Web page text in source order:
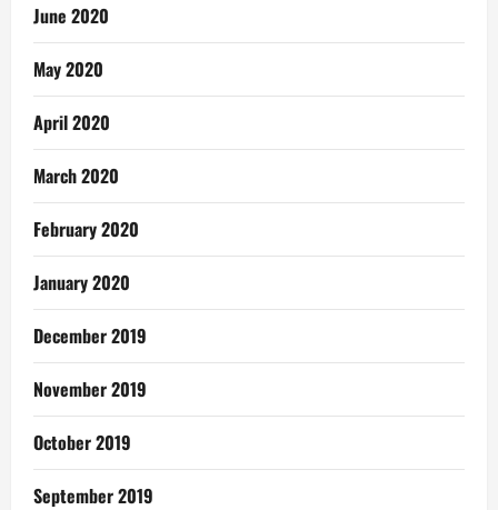
June 2020
May 2020
April 2020
March 2020
February 2020
January 2020
December 2019
November 2019
October 2019
September 2019